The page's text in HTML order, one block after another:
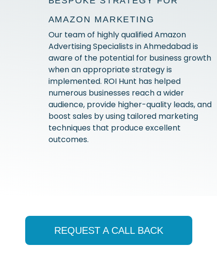
AMAZON MARKETING
Our team of highly qualified Amazon
Advertising Specialists in Ahmedabad is
aware of the potential for business growth
when an appropriate strategy is
implemented. ROI Hunt has helped
numerous businesses reach a wider
audience, provide higher-quality leads, and
boost sales by using tailored marketing
techniques that produce excellent
outcomes.
REQUEST A CALL BACK